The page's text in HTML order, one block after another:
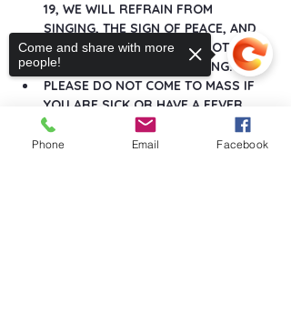
19, WE WILL REFRAIN FROM
SINGING, THE SIGN OF PEACE, AND
ANY GREETINGS THAT DO NOT
MAINTAIN SOCIAL DISTANCING.
PLEASE DO NOT COME TO MASS IF
YOU ARE SICK OR HAVE A FEVER.
Show More
Phone Email Facebook
Come and share with more
people!